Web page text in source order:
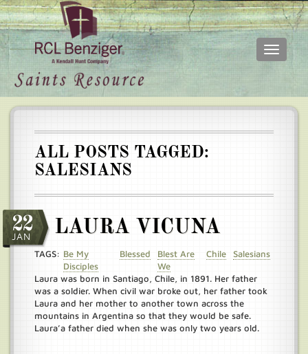
Skip
Toggle
Main
ALL POSTS TAGGED:
SALESIANS
22
JAN LAURA VICUNA
TAGS: Be My
Disciples
Blessed
Blest Are
We
Chile Salesians
Laura was born in Santiago, Chile, in 1891. Her father
was a soldier. When civil war broke out, her father took
Laura and her mother to another town across the
mountains in Argentina so that they would be safe.
Laura’a father died when she was only two years old.